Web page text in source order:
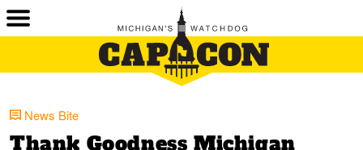
News Bite
Thank Goodness Michigan